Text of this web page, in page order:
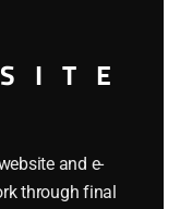
and e-
through final